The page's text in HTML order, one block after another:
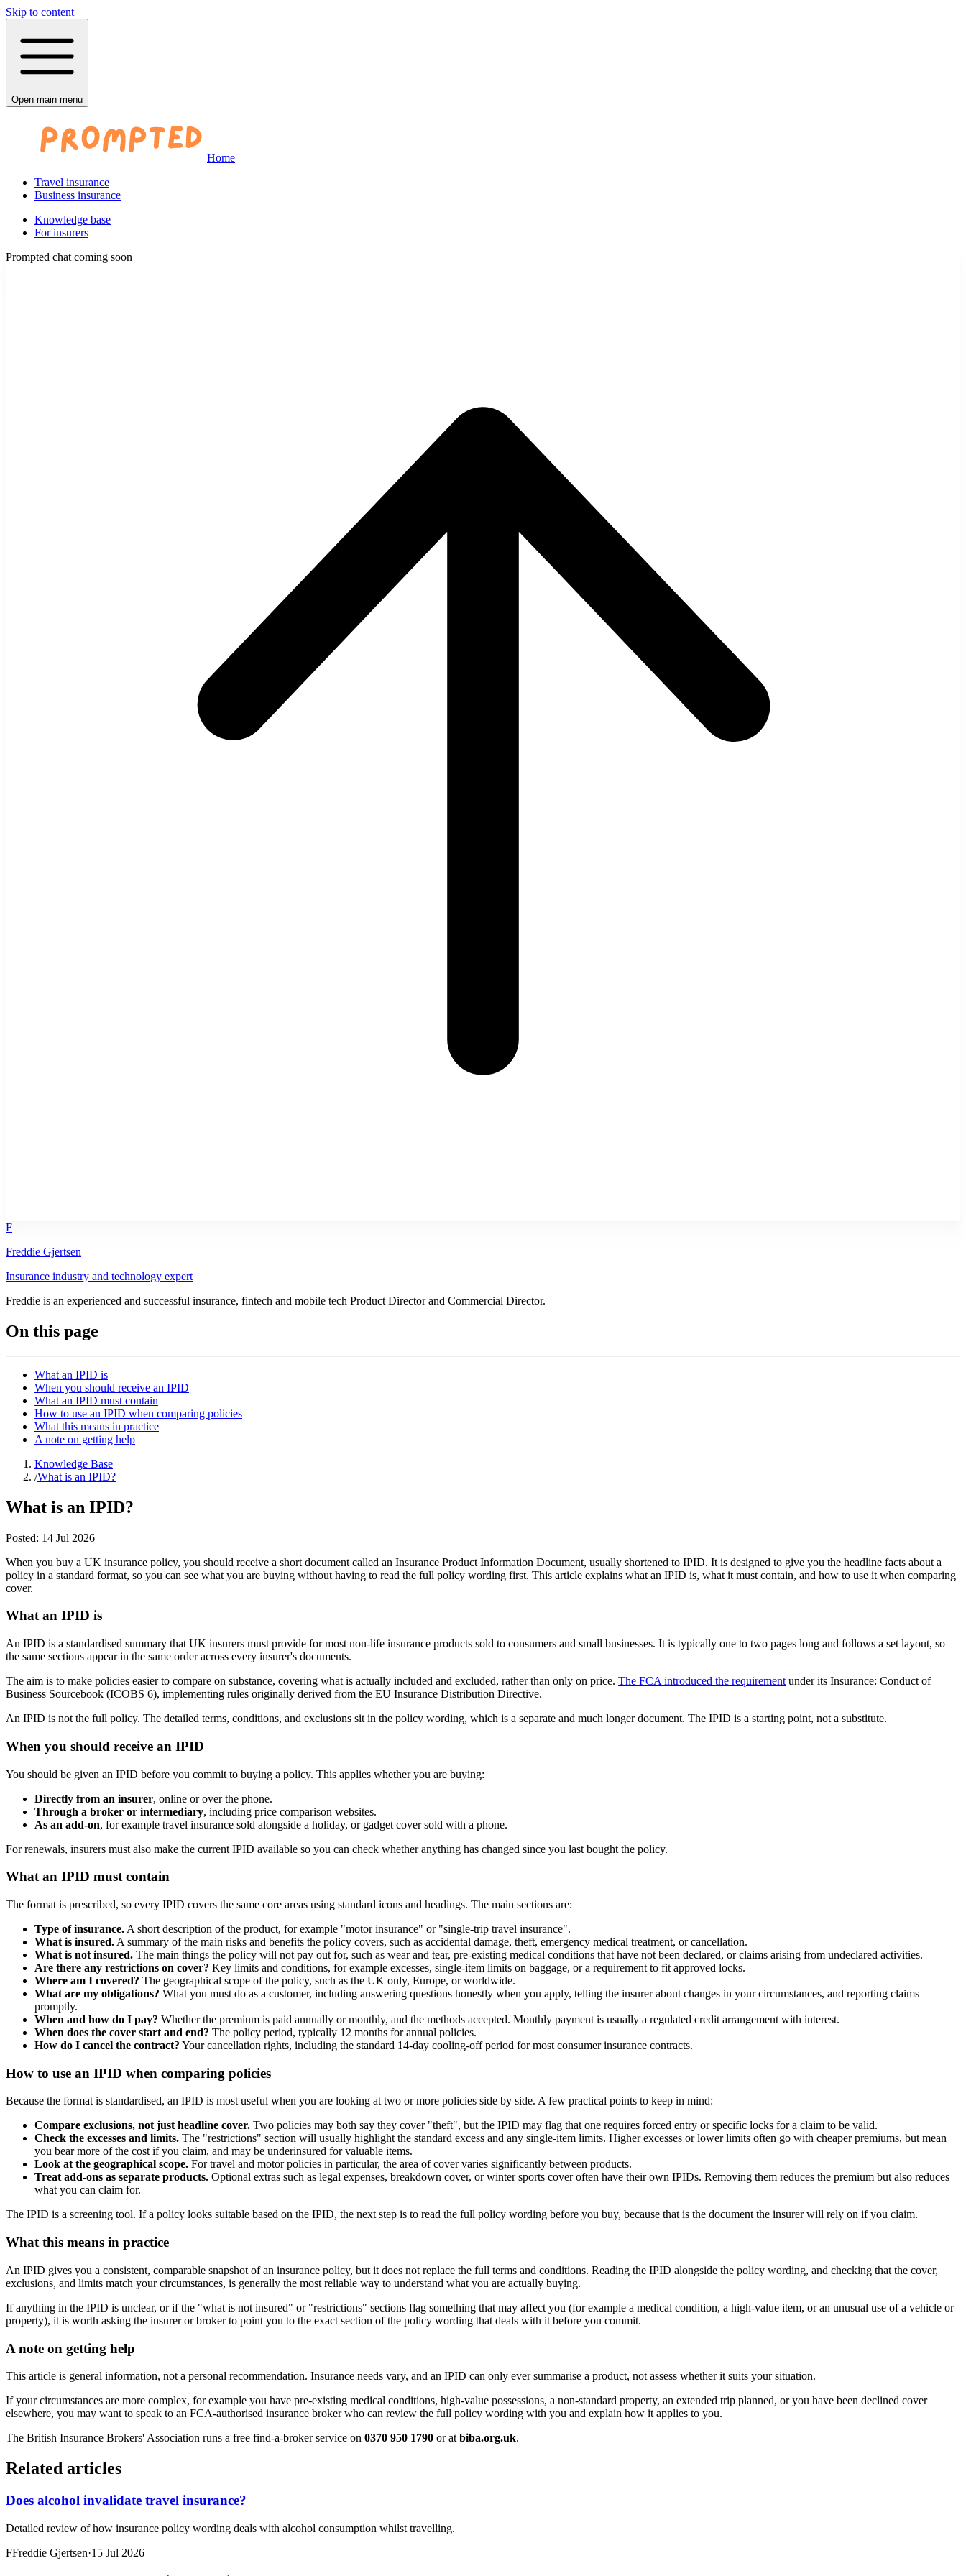
Skip to content
Open main menu
Home
Travel insurance
Business insurance
Knowledge base
For insurers
Prompted chat coming soon
F
Freddie Gjertsen
Insurance industry and technology expert
Freddie is an experienced and successful insurance, fintech and mobile tech Product Director and Commercial Director.
On this page
What an IPID is
When you should receive an IPID
What an IPID must contain
How to use an IPID when comparing policies
What this means in practice
A note on getting help
Knowledge Base
/What is an IPID?
What is an IPID?
Posted: 14 Jul 2026
When you buy a UK insurance policy, you should receive a short document called an Insurance Product Information Document, usually shortened to IPID. It is designed to give you the headline facts about a
policy in a standard format, so you can see what you are buying without having to read the full policy wording first. This article explains what an IPID is, what it must contain, and how to use it when comparing
cover.
What an IPID is
An IPID is a standardised summary that UK insurers must provide for most non-life insurance products sold to consumers and small businesses. It is typically one to two pages long and follows a set layout, so
the same sections appear in the same order across every insurer's documents.
The aim is to make policies easier to compare on substance, covering what is actually included and excluded, rather than only on price. The FCA introduced the requirement under its Insurance: Conduct of
Business Sourcebook (ICOBS 6), implementing rules originally derived from the EU Insurance Distribution Directive.
An IPID is not the full policy. The detailed terms, conditions, and exclusions sit in the policy wording, which is a separate and much longer document. The IPID is a starting point, not a substitute.
When you should receive an IPID
You should be given an IPID before you commit to buying a policy. This applies whether you are buying:
Directly from an insurer, online or over the phone.
Through a broker or intermediary, including price comparison websites.
As an add-on, for example travel insurance sold alongside a holiday, or gadget cover sold with a phone.
For renewals, insurers must also make the current IPID available so you can check whether anything has changed since you last bought the policy.
What an IPID must contain
The format is prescribed, so every IPID covers the same core areas using standard icons and headings. The main sections are:
Type of insurance. A short description of the product, for example "motor insurance" or "single-trip travel insurance".
What is insured. A summary of the main risks and benefits the policy covers, such as accidental damage, theft, emergency medical treatment, or cancellation.
What is not insured. The main things the policy will not pay out for, such as wear and tear, pre-existing medical conditions that have not been declared, or claims arising from undeclared activities.
Are there any restrictions on cover? Key limits and conditions, for example excesses, single-item limits on baggage, or a requirement to fit approved locks.
Where am I covered? The geographical scope of the policy, such as the UK only, Europe, or worldwide.
What are my obligations? What you must do as a customer, including answering questions honestly when you apply, telling the insurer about changes in your circumstances, and reporting claims
promptly.
When and how do I pay? Whether the premium is paid annually or monthly, and the methods accepted. Monthly payment is usually a regulated credit arrangement with interest.
When does the cover start and end? The policy period, typically 12 months for annual policies.
How do I cancel the contract? Your cancellation rights, including the standard 14-day cooling-off period for most consumer insurance contracts.
How to use an IPID when comparing policies
Because the format is standardised, an IPID is most useful when you are looking at two or more policies side by side. A few practical points to keep in mind:
Compare exclusions, not just headline cover. Two policies may both say they cover "theft", but the IPID may flag that one requires forced entry or specific locks for a claim to be valid.
Check the excesses and limits. The "restrictions" section will usually highlight the standard excess and any single-item limits. Higher excesses or lower limits often go with cheaper premiums, but mean
you bear more of the cost if you claim, and may be underinsured for valuable items.
Look at the geographical scope. For travel and motor policies in particular, the area of cover varies significantly between products.
Treat add-ons as separate products. Optional extras such as legal expenses, breakdown cover, or winter sports cover often have their own IPIDs. Removing them reduces the premium but also reduces
what you can claim for.
The IPID is a screening tool. If a policy looks suitable based on the IPID, the next step is to read the full policy wording before you buy, because that is the document the insurer will rely on if you claim.
What this means in practice
An IPID gives you a consistent, comparable snapshot of an insurance policy, but it does not replace the full terms and conditions. Reading the IPID alongside the policy wording, and checking that the cover,
exclusions, and limits match your circumstances, is generally the most reliable way to understand what you are actually buying.
If anything in the IPID is unclear, or if the "what is not insured" or "restrictions" sections flag something that may affect you (for example a medical condition, a high-value item, or an unusual use of a vehicle or
property), it is worth asking the insurer or broker to point you to the exact section of the policy wording that deals with it before you commit.
A note on getting help
This article is general information, not a personal recommendation. Insurance needs vary, and an IPID can only ever summarise a product, not assess whether it suits your situation.
If your circumstances are more complex, for example you have pre-existing medical conditions, high-value possessions, a non-standard property, an extended trip planned, or you have been declined cover
elsewhere, you may want to speak to an FCA-authorised insurance broker who can review the full policy wording with you and explain how it applies to you.
The British Insurance Brokers' Association runs a free find-a-broker service on 0370 950 1790 or at biba.org.uk.
Related articles
Does alcohol invalidate travel insurance?
Detailed review of how insurance policy wording deals with alcohol consumption whilst travelling.
FFreddie Gjertsen·15 Jul 2026